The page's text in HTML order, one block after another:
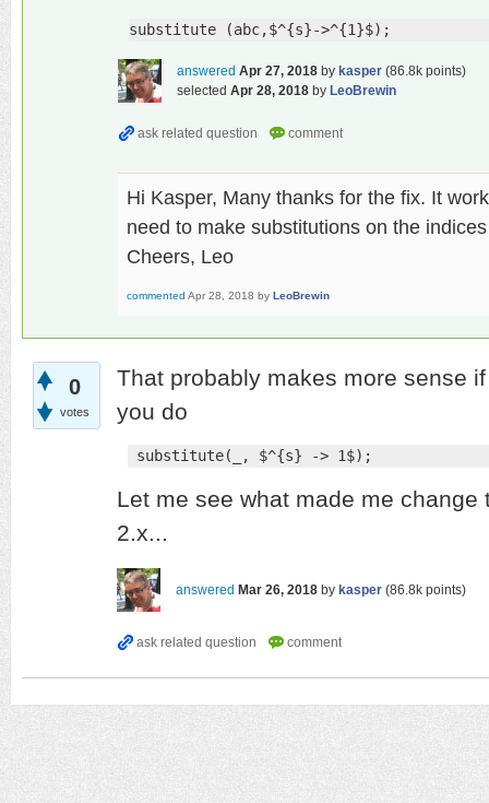
substitute (abc,$^{s}->^{1}$);
answered Apr 27, 2018 by kasper (86.8k points)
selected Apr 28, 2018 by LeoBrewin
Hi Kasper, Many thanks for the fix. It
need to make substitutions on the
Cheers, Leo
commented Apr 28, 2018 by LeoBrewin
0
votes
That probably makes more sense
you do
substitute(_, $^{s} -> 1$);
Let me see what made me
2.x...
answered Mar 26, 2018 by kasper (86.8k points)